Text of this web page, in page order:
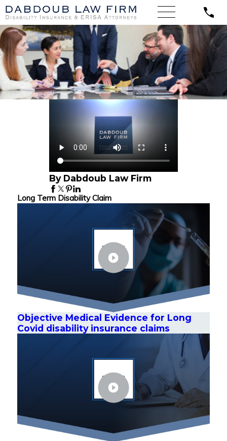
By Dabdoub Law Firm
Long Term Disability Claim
Objective Medical Evidence for Long
Covid disability insurance claims